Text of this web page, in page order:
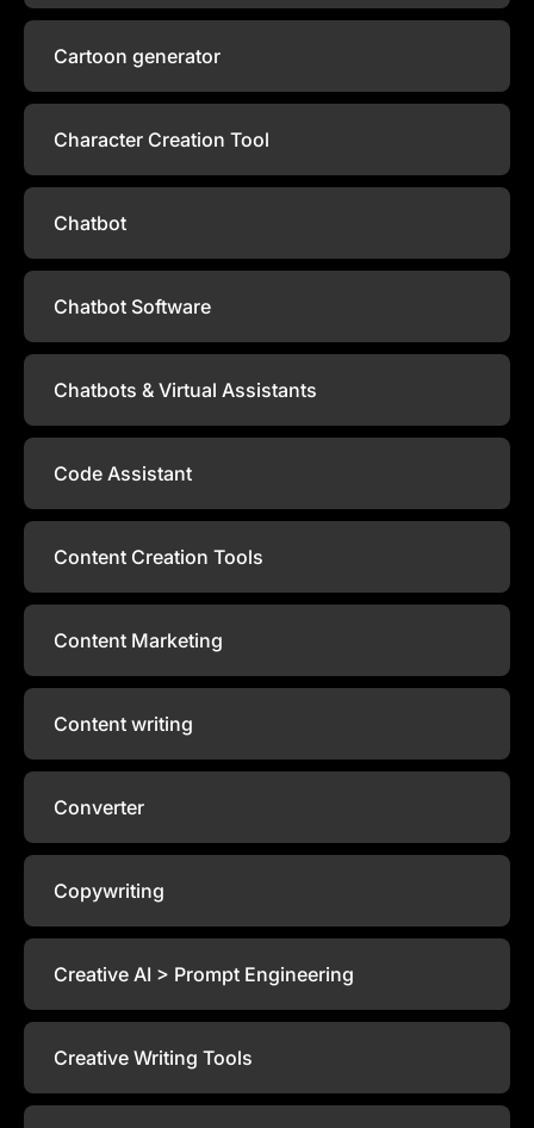
Cartoon generator
Character Creation Tool
Chatbot
Chatbot Software
Chatbots & Virtual Assistants
Code Assistant
Content Creation Tools
Content Marketing
Content writing
Converter
Copywriting
Creative AI > Prompt Engineering
Creative Writing Tools